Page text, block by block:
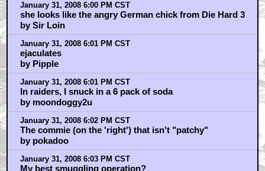
January 31, 2008 6:00 PM CST
she looks like the angry German chick from Die Hard 3
by Sir Loin
January 31, 2008 6:01 PM CST
ejaculates
by Pipple
January 31, 2008 6:01 PM CST
In raiders, I snuck in a 6 pack of soda
by moondoggy2u
January 31, 2008 6:02 PM CST
The commie (on the 'right') that isn't "patchy"
by pokadoo
January 31, 2008 6:03 PM CST
My best smuggling operation?